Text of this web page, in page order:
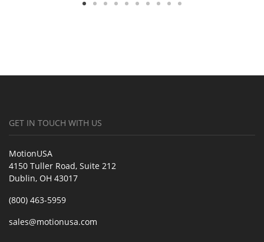
GET IN TOUCH WITH US
MotionUSA
4150 Tuller Road, Suite 212
Dublin, OH 43017
(800) 463-5959
sales@motionusa.com